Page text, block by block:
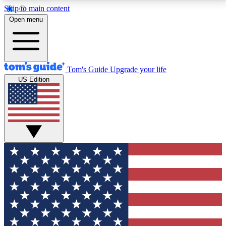
Skip to main content
12
MEMBER FEATURES
Exclusive Newsletters
Tech news direct to your inbox
GET CLUB ACCESS QUICK
For the fastest way to join Tom's Guide Club enter
your email below. We'll send you a confirmation and
sign you up to our newsletter to keep you updated on
all the latest news.
Open menu
Tom's Guide Upgrade your life
US Edition